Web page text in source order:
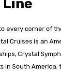
every corner of
Cruises is an
Crystal
South